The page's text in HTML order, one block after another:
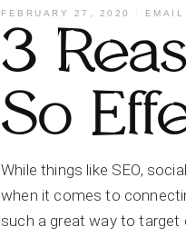
FEBRUARY 27, 2020 EMAIL
3
So
While things like SEO,
when it comes to
such a great way to target